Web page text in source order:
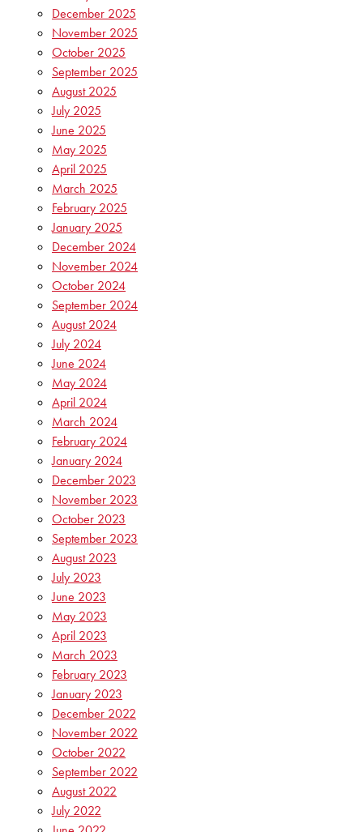
December 2025
November 2025
October 2025
September 2025
August 2025
July 2025
June 2025
May 2025
April 2025
March 2025
February 2025
January 2025
December 2024
November 2024
October 2024
September 2024
August 2024
July 2024
June 2024
May 2024
April 2024
March 2024
February 2024
January 2024
December 2023
November 2023
October 2023
September 2023
August 2023
July 2023
June 2023
May 2023
April 2023
March 2023
February 2023
January 2023
December 2022
November 2022
October 2022
September 2022
August 2022
July 2022